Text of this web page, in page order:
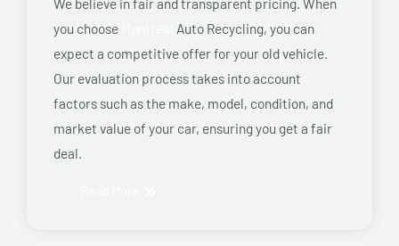
you choose
Auto Recycling, you can
expect a competitive offer for your old vehicle.
Our evaluation process takes into account
factors such as the make, model, condition, and
market value of your car, ensuring you get a fair
deal.